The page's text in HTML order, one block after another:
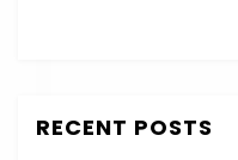
RECENT POSTS